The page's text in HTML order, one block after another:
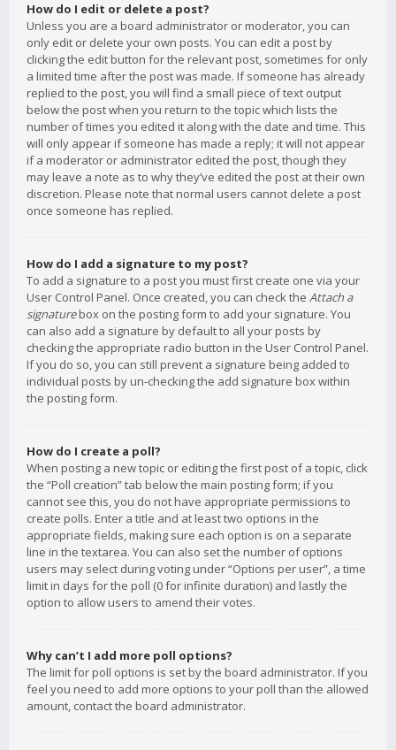
How do I edit or delete a post?
Unless you are a board administrator or moderator, you can
only edit or delete your own posts. You can edit a post by
clicking the edit button for the relevant post, sometimes for only
a limited time after the post was made. If someone has already
replied to the post, you will find a small piece of text output
below the post when you return to the topic which lists the
number of times you edited it along with the date and time. This
will only appear if someone has made a reply; it will not appear
if a moderator or administrator edited the post, though they
may leave a note as to why they’ve edited the post at their own
discretion. Please note that normal users cannot delete a post
once someone has replied.
How do I add a signature to my post?
To add a signature to a post you must first create one via your
User Control Panel. Once created, you can check the Attach a
signaturebox on the posting form to add your signature. You
can also add a signature by default to all your posts by
checking the appropriate radio button in the User Control Panel.
If you do so, you can still prevent a signature being added to
individual posts by un-checking the add signature box within
the posting form.
How do I create a poll?
When posting a new topic or editing the first post of a topic, click
the “Poll creation” tab below the main posting form; if you
cannot see this, you do not have appropriate permissions to
create polls. Enter a title and at least two options in the
appropriate fields, making sure each option is on a separate
line in the textarea. You can also set the number of options
users may select during voting under “Options per user”, a time
limit in days for the poll (0 for infinite duration) and lastly the
option to allow users to amend their votes.
Why can’t I add more poll options?
The limit for poll options is set by the board administrator. If you
feel you need to add more options to your poll than the allowed
amount, contact the board administrator.